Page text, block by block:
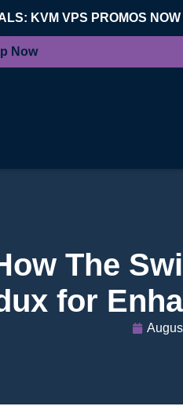
KVM VPS PROMOS
Now
The
for